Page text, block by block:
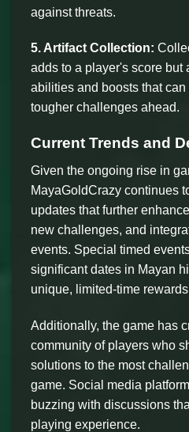
against threats.
5. Artifact Collection:
adds to a player's score but
abilities and boosts that
tougher challenges ahead.
Current Trends and
Given the ongoing rise in
MayaGoldCrazy continues
updates that further
new challenges, and
events. Special timed
significant dates in Mayan
unique, limited-time
Additionally, the game has
community of players who
solutions to the most
game. Social media
buzzing with discussions
playing experience.